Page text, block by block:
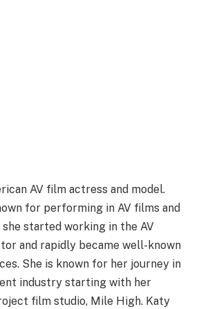
AV film actress and model.
for performing in AV films and
she started working in the AV
and rapidly became well-known
She is known for her journey in
industry starting with her
film studio, Mile High. Katy